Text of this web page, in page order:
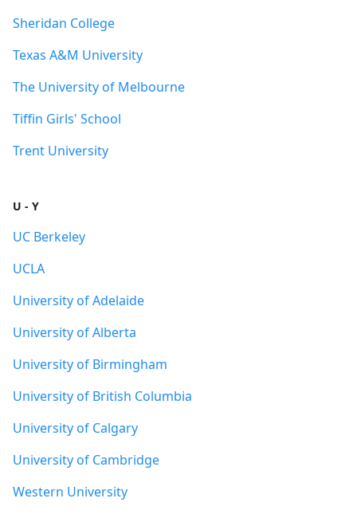
Sheridan College
Texas A&M University
The University of Melbourne
Tiffin Girls' School
Trent University
U - Y
UC Berkeley
UCLA
University of Adelaide
University of Alberta
University of Birmingham
University of British Columbia
University of Calgary
University of Cambridge
Western University